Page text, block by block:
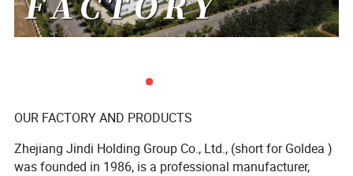
OUR FACTORY AND PRODUCTS
Zhejiang Jindi Holding Group Co., Ltd., (short for Goldea )
was founded in 1986, is a professional manufacturer,